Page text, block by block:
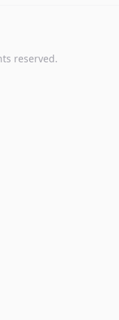
reserved.